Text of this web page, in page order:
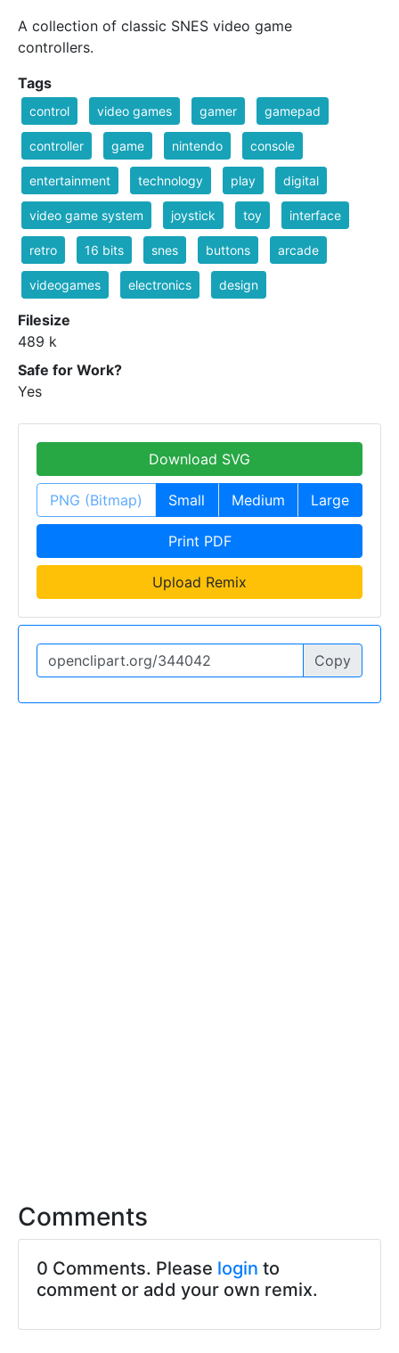
A collection of classic SNES video game
controllers.
Tags
control video games gamer gamepad
controller game nintendo console
entertainment technology play digital
video game system joystick toy interface
retro 16 bits snes buttons arcade
videogames electronics design
Filesize
489 k
Safe for Work?
Yes
Download SVG
PNG (Bitmap) Small Medium Large
Print PDF
Upload Remix
Copy
Comments
0 Comments. Please login to
comment or add your own remix.